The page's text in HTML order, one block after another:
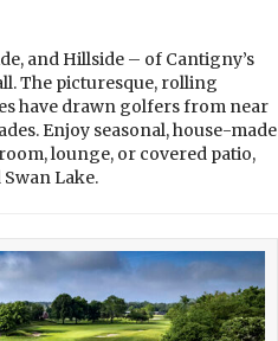
and Hillside – of Cantigny’s
The picturesque, rolling
have drawn golfers from near
Enjoy seasonal, house-made
lounge, or covered patio,
Lake.